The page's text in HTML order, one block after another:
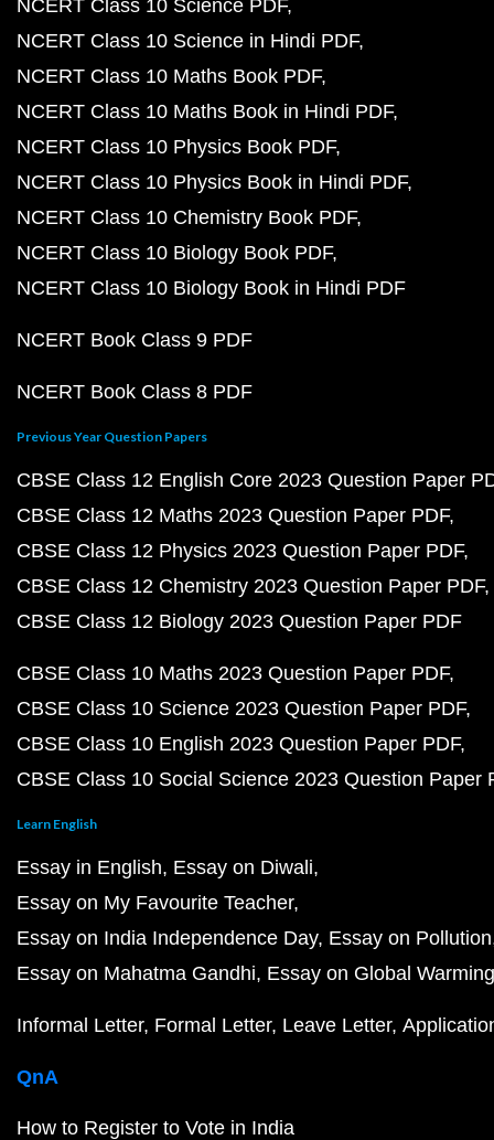
NCERT Class 10 Science PDF
NCERT Class 10 Science in Hindi PDF
NCERT Class 10 Maths Book PDF
NCERT Class 10 Maths Book in Hindi PDF
NCERT Class 10 Physics Book PDF
NCERT Class 10 Physics Book in Hindi PDF
NCERT Class 10 Chemistry Book PDF
NCERT Class 10 Biology Book PDF
NCERT Class 10 Biology Book in Hindi PDF
NCERT Book Class 9 PDF
NCERT Book Class 8 PDF
Previous Year Question Papers
CBSE Class 12 English Core 2023 Question Paper
CBSE Class 12 Maths 2023 Question Paper PDF
CBSE Class 12 Physics 2023 Question Paper PDF
CBSE Class 12 Chemistry 2023 Question Paper PDF
CBSE Class 12 Biology 2023 Question Paper PDF
CBSE Class 10 Maths 2023 Question Paper PDF
CBSE Class 10 Science 2023 Question Paper PDF
CBSE Class 10 English 2023 Question Paper PDF
CBSE Class 10 Social Science 2023 Question Paper
Learn English
Essay in English Essay on Diwali
Essay on My Favourite Teacher
Essay on India Independence Day Essay on Pollution
Essay on Mahatma Gandhi Essay on Global Warming
Informal Letter Formal Letter Leave Letter
QnA
How to Register to Vote in India